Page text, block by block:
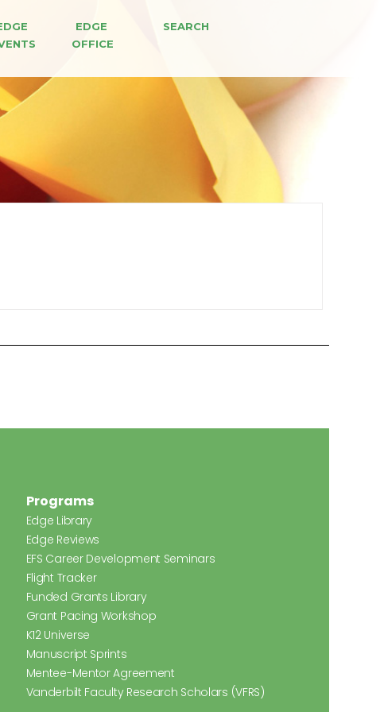
EDGE
OFFICE
SEARCH
Programs
Edge Library
Edge Reviews
EFS Career Development Seminars
Flight Tracker
Funded Grants Library
Grant Pacing Workshop
K12 Universe
Manuscript Sprints
Mentee-Mentor Agreement
Vanderbilt Faculty Research Scholars (VFRS)